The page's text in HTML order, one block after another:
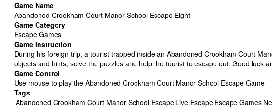
Game Name
Abandoned Crookham Court Manor School Escape Eight
Game Category
Escape Games
Game Instruction
During his foreign trip, a tourist trapped inside an Abandoned Crookham Court
objects and hints, solve the puzzles and help the tourist to escape out. Good luck
Game Control
Use mouse to play the Abandoned Crookham Court Manor School Escape Game
Tags
Abandoned Crookham Court Manor School Escape Live Escape Escape Games